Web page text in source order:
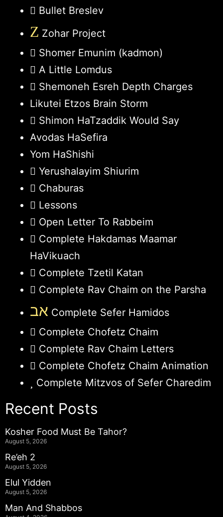
Bullet Breslev
Z Zohar Project
Shomer Emunim (kadmon)
A Little Lomdus
Shemoneh Esreh Depth Charges
Likutei Etzos Brain Storm
Shimon HaTzaddik Would Say
Avodas HaSefira
Yom HaShishi
Yerushalayim Shiurim
Chaburas
Lessons
Open Letter To Rabbeim
Complete Hakdamas Maamar
HaVikuach
Complete Tzetil Katan
Complete Rav Chaim on the Parsha
אב Complete Sefer Hamidos
Complete Chofetz Chaim
Complete Rav Chaim Letters
Complete Chofetz Chaim Animation
Complete Mitzvos of Sefer Charedim
Recent Posts
Kosher Food Must Be Tahor?
August 5, 2026
Re’eh 2
August 5, 2026
Elul Yidden
August 5, 2026
Man And Shabbos